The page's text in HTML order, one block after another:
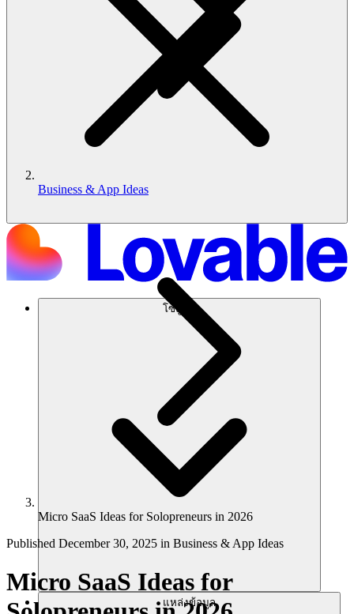
โซลูชัน
แหล่งข้อมูล
Business & App Ideas
Micro SaaS Ideas for Solopreneurs in 2026
Published December 30, 2025 in Business & App Ideas
Micro SaaS Ideas for